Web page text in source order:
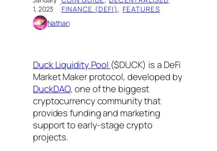
1, 2023
·FINANCE (DEFI) , FEATURES
Nathan
Duck Liquidity Pool ($DUCK) is a DeFi
Market Maker protocol, developed by
DuckDAO, one of the biggest
cryptocurrency community that
provides funding and marketing
support to early-stage crypto
projects.